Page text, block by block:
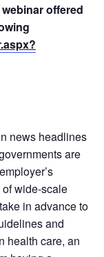
offered
news headlines
are
wide-scale
in advance to
and
health care, an